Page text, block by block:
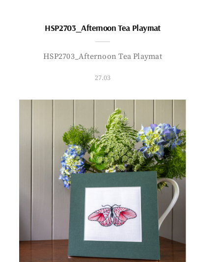
HSP2703_Afternoon Tea Playmat
HSP2703_Afternoon Tea Playmat
27.03